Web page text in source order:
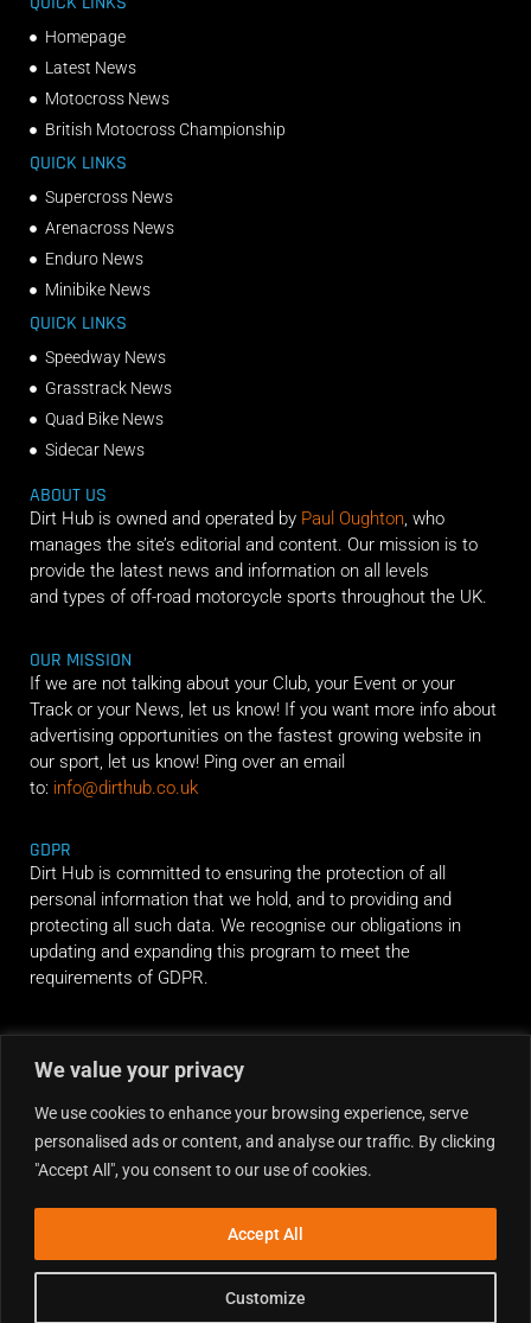
We value your privacy
We use cookies to enhance your browsing experience, serve
personalised ads or content, and analyse our traffic. By clicking
"Accept All", you consent to our use of cookies.
Customize
Accept All
Homepage
Latest News
Motocross News
British Motocross Championship
QUICK LINKS
Supercross News
Arenacross News
Enduro News
Minibike News
QUICK LINKS
Speedway News
Grasstrack News
Quad Bike News
Sidecar News
ABOUT US
Dirt Hub is owned and operated by Paul Oughton, who
manages the site’s editorial and content. Our mission is to
provide the latest news and information on all levels
and types of off-road motorcycle sports throughout the UK.
OUR MISSION
If we are not talking about your Club, your Event or your
Track or your News, let us know! If you want more info about
advertising opportunities on the fastest growing website in
our sport, let us know! Ping over an email
to: info@dirthub.co.uk
GDPR
Dirt Hub is committed to ensuring the protection of all
personal information that we hold, and to providing and
protecting all such data. We recognise our obligations in
updating and expanding this program to meet the
requirements of GDPR.